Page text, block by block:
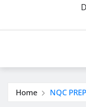
Home NQC